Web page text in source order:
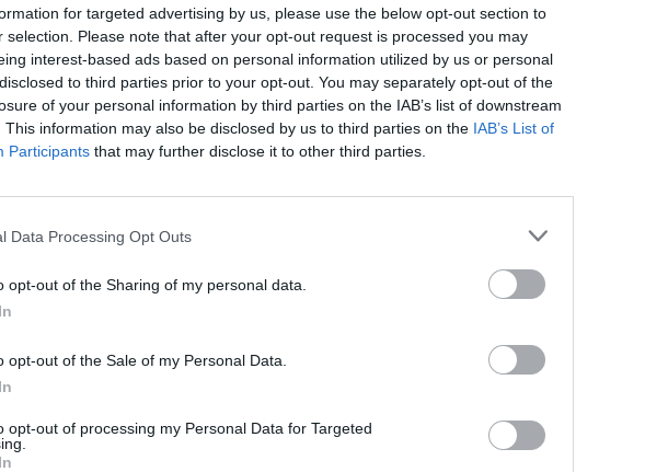
for targeted advertising by us, please use the below opt-out section to
selection. Please note that after your opt-out request is processed you may
interest-based ads based on personal information utilized by us or personal
to third parties prior to your opt-out. You may separately opt-out of the
of your personal information by third parties on the IAB’s list of downstream
This information may also be disclosed by us to third parties on the IAB’s List of
Participants that may further disclose it to other third parties.
Data Processing Opt Outs
opt-out of the Sharing of my personal data.
opt-out of the Sale of my Personal Data.
opt-out of processing my Personal Data for Targeted
A. L. Kennedy ABBA